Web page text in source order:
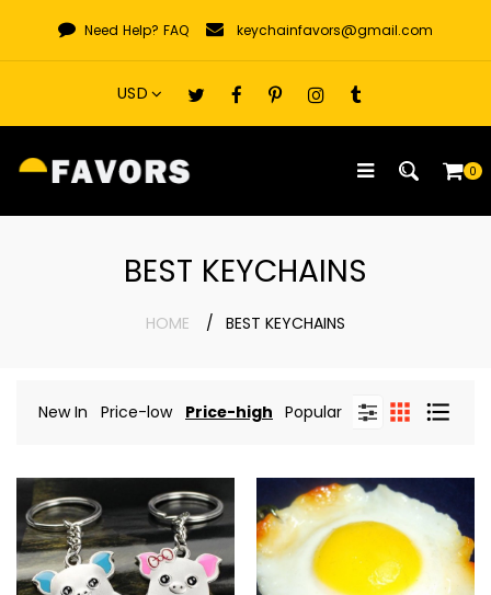
content
Need Help? FAQ keychainfavors@gmail.com
0
BEST KEYCHAINS
HOME BEST KEYCHAINS
New In Price-low Price-high Popular